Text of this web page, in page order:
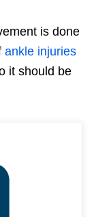
is done
ankle injuries
it should be